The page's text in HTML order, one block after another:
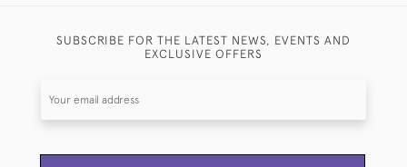
SUBSCRIBE FOR THE LATEST NEWS, EVENTS AND
EXCLUSIVE OFFERS